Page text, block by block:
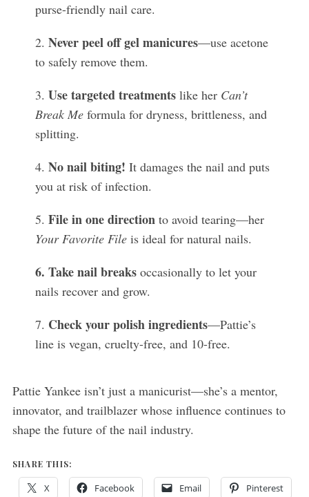
purse-friendly nail care.
2. Never peel off gel manicures—use acetone
to safely remove them.
3. Use targeted treatmentslike her Can’t
Break Meformula for dryness, brittleness, and
splitting.
4. No nail biting! It damages the nail and puts
you at risk of infection.
5. File in one directionto avoid tearing—her
Your Favorite Fileis ideal for natural nails.
6. Take nail breaksoccasionally to let your
nails recover and grow.
7. Check your polish ingredients—Pattie’s
line is vegan, cruelty-free, and 10-free.
Pattie Yankee isn’t just a manicurist—she’s a mentor,
innovator, and trailblazer whose influence continues to
shape the future of the nail industry.
SHARE THIS:
X Facebook Email Pinterest